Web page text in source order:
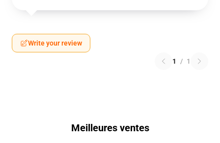
Write your review
1 / 1
Meilleures ventes